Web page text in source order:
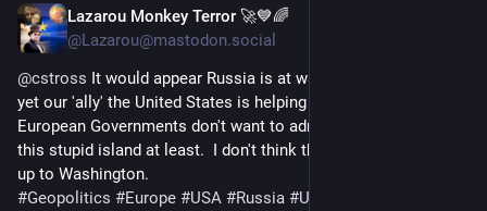
Lazarou Monkey Terror 🚀💙🌈
@Lazarou@mastodon.social
@cstross It would appear Russia is at war with Europe, and
yet our 'ally' the United States is helping them tacitly.
European Governments don't want to admit this openly, not on
this stupid island at least.  I don't think the new guy will stand
up to Washington.
#Geopolitics #Europe #USA #Russia #UKPol